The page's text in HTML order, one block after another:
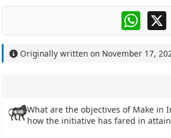
X
Originally written on November 17,
What are the objectives of Make in
how the initiative has fared in